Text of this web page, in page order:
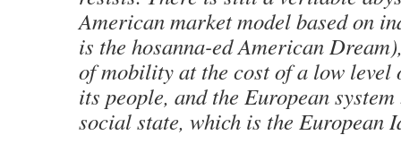
American market model based on
is the hosanna-ed American
of mobility at the cost of a low level
its people, and the European
social state, which is the European